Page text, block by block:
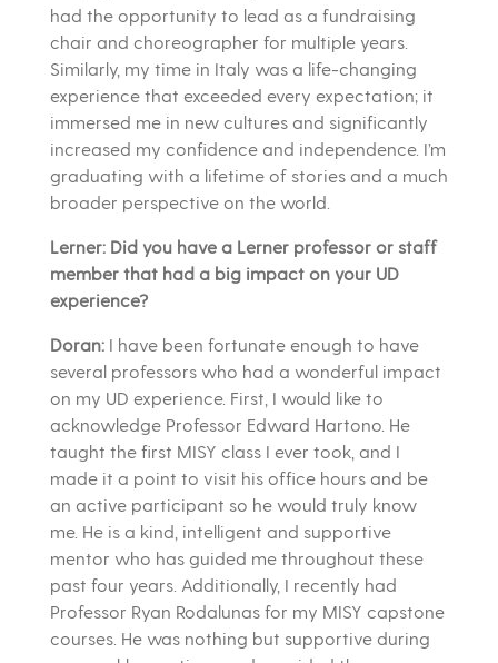
had the opportunity to lead as a fundraising
chair and choreographer for multiple years.
Similarly, my time in Italy was a life-changing
experience that exceeded every expectation; it
immersed me in new cultures and significantly
increased my confidence and independence. I’m
graduating with a lifetime of stories and a much
broader perspective on the world.
Lerner: Did you have a Lerner professor or staff
member that had a big impact on your UD
experience?
Doran:I have been fortunate enough to have
several professors who had a wonderful impact
on my UD experience. First, I would like to
acknowledge Professor Edward Hartono. He
taught the first MISY class I ever took, and I
made it a point to visit his office hours and be
an active participant so he would truly know
me. He is a kind, intelligent and supportive
mentor who has guided me throughout these
past four years. Additionally, I recently had
Professor Ryan Rodalunas for my MISY capstone
courses. He was nothing but supportive during